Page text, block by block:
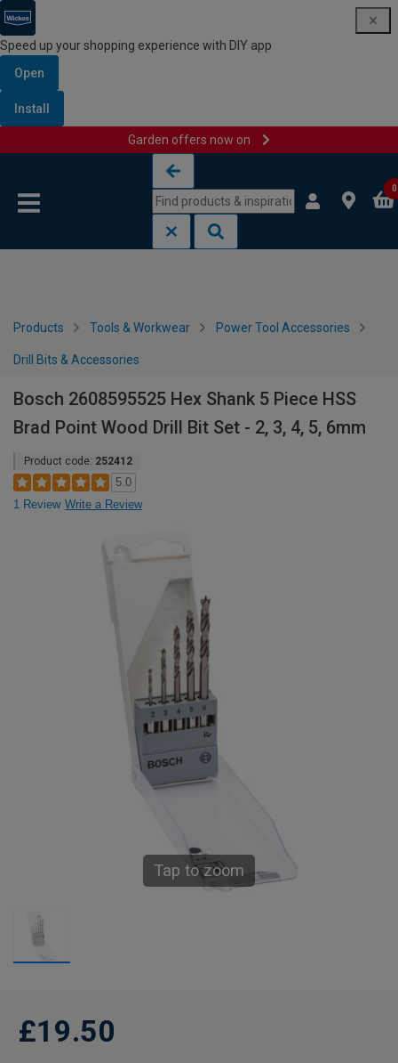
Speed up your shopping experience with DIY app
Open
Install
Garden offers now on
0
Products Tools & Workwear Power Tool Accessories
Drill Bits & Accessories
Bosch 2608595525 Hex Shank 5 Piece HSS
Brad Point Wood Drill Bit Set - 2, 3, 4, 5, 6mm
Product code: 252412
5.0
1 Review Write a Review
Tap to zoom
£19.50